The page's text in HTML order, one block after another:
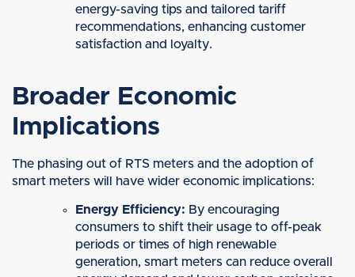
energy-saving tips and tailored tariff
recommendations, enhancing customer
satisfaction and loyalty.
Broader Economic
Implications
The phasing out of RTS meters and the adoption of
smart meters will have wider economic implications:
Energy Efficiency: By encouraging
consumers to shift their usage to off-peak
periods or times of high renewable
generation, smart meters can reduce overall